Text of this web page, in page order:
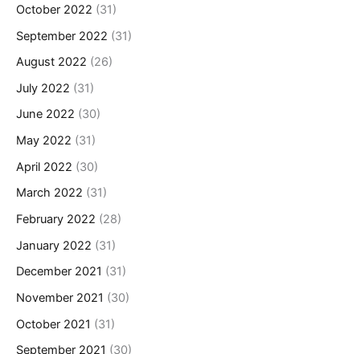
October 2022 (31)
September 2022 (31)
August 2022 (26)
July 2022 (31)
June 2022 (30)
May 2022 (31)
April 2022 (30)
March 2022 (31)
February 2022 (28)
January 2022 (31)
December 2021 (31)
November 2021 (30)
October 2021 (31)
September 2021 (30)